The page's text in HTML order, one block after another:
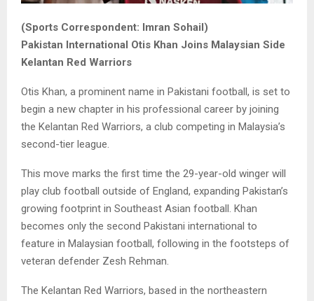
(Sports Correspondent: Imran Sohail)
Pakistan International Otis Khan Joins Malaysian Side
Kelantan Red Warriors
Otis Khan, a prominent name in Pakistani football, is set to
begin a new chapter in his professional career by joining
the Kelantan Red Warriors, a club competing in Malaysia’s
second-tier league.
This move marks the first time the 29-year-old winger will
play club football outside of England, expanding Pakistan’s
growing footprint in Southeast Asian football. Khan
becomes only the second Pakistani international to
feature in Malaysian football, following in the footsteps of
veteran defender Zesh Rehman.
The Kelantan Red Warriors, based in the northeastern